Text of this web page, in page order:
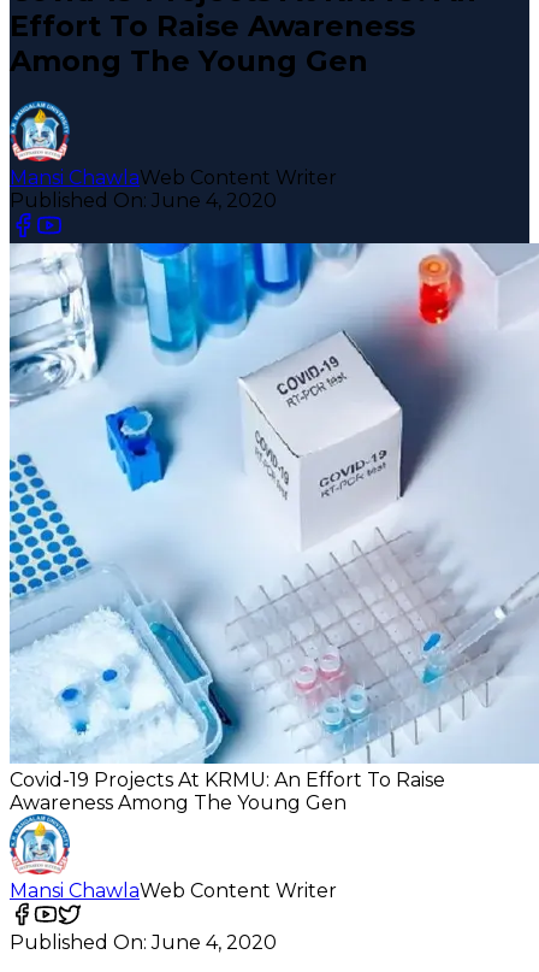
Effort To Raise Awareness
Among The Young Gen
Mansi ChawlaWeb Content Writer
Published On: June 4, 2020
Covid-19 Projects At KRMU: An Effort To Raise
Awareness Among The Young Gen
Mansi ChawlaWeb Content Writer
Published On: June 4, 2020